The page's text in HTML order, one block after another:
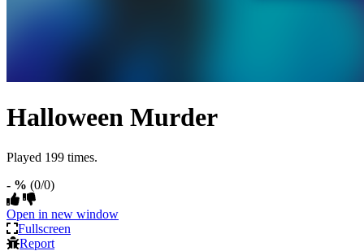
Halloween Murder
Played 199 times.
- % (0/0)
Open in new window
Fullscreen
Report